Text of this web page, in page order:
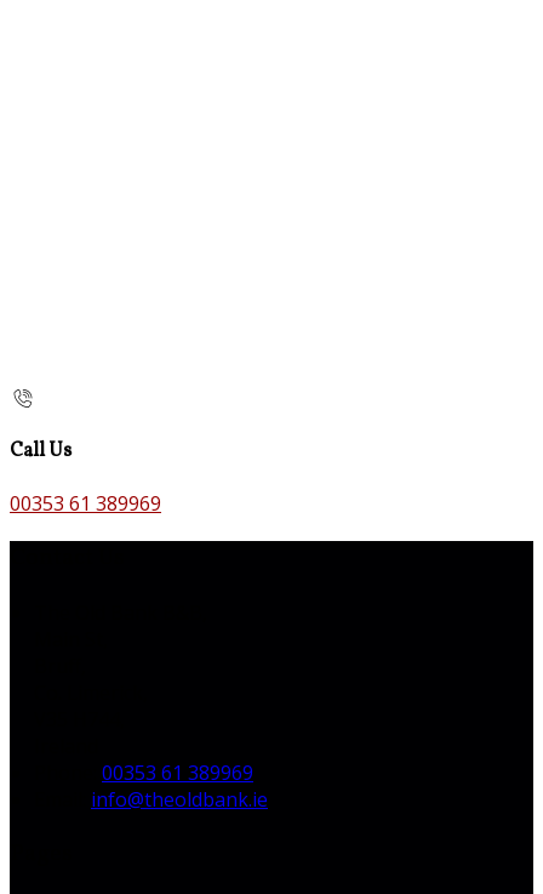
Call Us
00353 61 389969
00353 61 389969
info@theoldbank.ie